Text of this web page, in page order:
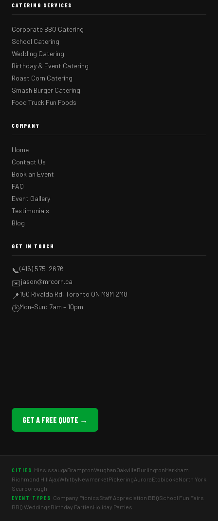
CATERING SERVICES
Corporate BBQ Catering
School Catering
Wedding Catering
Birthday & Event Catering
Roast Corn Catering
Smash Burger Catering
Food Truck Fun Foods
COMPANY
Home
Contact Us
Book an Event
FAQ
Event Gallery
Testimonials
Blog
GET IN TOUCH
📞(416) 575-2676
✉️jason@mrcorn.ca
📍150 Rivalda Rd, Toronto ON M9M 2M8
🕐Mon–Sun: 7am – 10pm
GET A FREE QUOTE →
CITIES MississaugaBramptonVaughanOakvilleBurlingtonMarkham
Richmond HillAjaxWhitbyNewmarketPickeringAuroraEtobicokeNorth York
Scarborough
EVENT TYPES Company PicnicsStaff Appreciation BBQSchool Fun Fairs
BBQ WeddingsBirthday PartiesHoliday Parties